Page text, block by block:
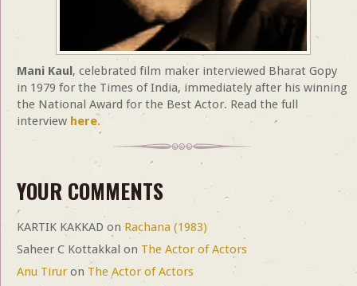
Mani Kaul, celebrated film maker interviewed Bharat Gopy
in 1979 for the Times of India, immediately after his winning
the National Award for the Best Actor. Read the full
interview here.
YOUR COMMENTS
KARTIK KAKKAD onRachana (1983)
Saheer C Kottakkal on The Actor of Actors
Anu Tirur on The Actor of Actors